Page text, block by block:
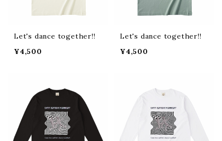
Let's dance together!!
¥4,500
Let's dance together!!
¥4,500